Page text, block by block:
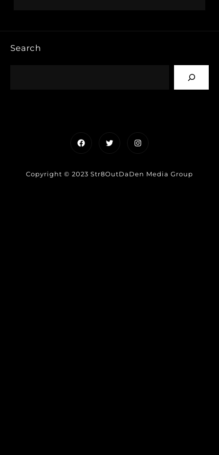
Search
FacebookTwitterInstagram
Copyright © 2023 Str8OutDaDen Media Group